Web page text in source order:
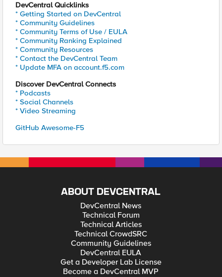
DevCentral Quicklinks
* Getting Started on DevCentral
* Community Guidelines
* Community Terms of Use / EULA
* Community Ranking Explained
* Community Resources
* Contact the DevCentral Team
* Update MFA on account.f5.com
Discover DevCentral Connects
* Podcasts
* Social Channels
* Video Streaming
GitHub Awesome-F5
ABOUT DEVCENTRAL
DevCentral News
Technical Forum
Technical Articles
Technical CrowdSRC
Community Guidelines
DevCentral EULA
Get a Developer Lab License
Become a DevCentral MVP